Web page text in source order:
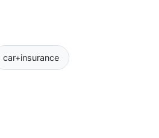
car+insurance